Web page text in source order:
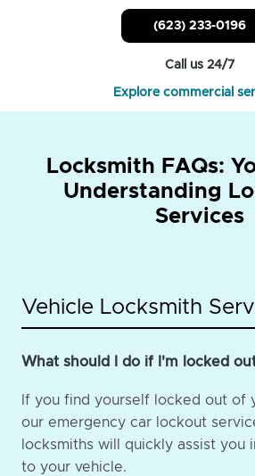
(623) 233-0196
Call us 24/7
Explore commercial
Locksmith FAQs:
Understanding
Services
Vehicle Locksmith
What should I do if I'm locked
If you find yourself locked out of
our emergency car lockout
locksmiths will quickly assist you
to your vehicle.